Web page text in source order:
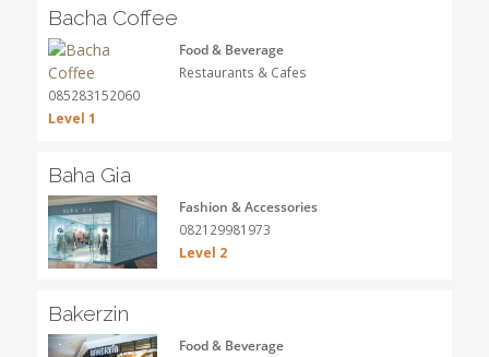
Bacha Coffee
Food & Beverage
Restaurants & Cafes
085283152060
Level 1
Baha Gia
Fashion & Accessories
082129981973
Level 2
Bakerzin
Food & Beverage